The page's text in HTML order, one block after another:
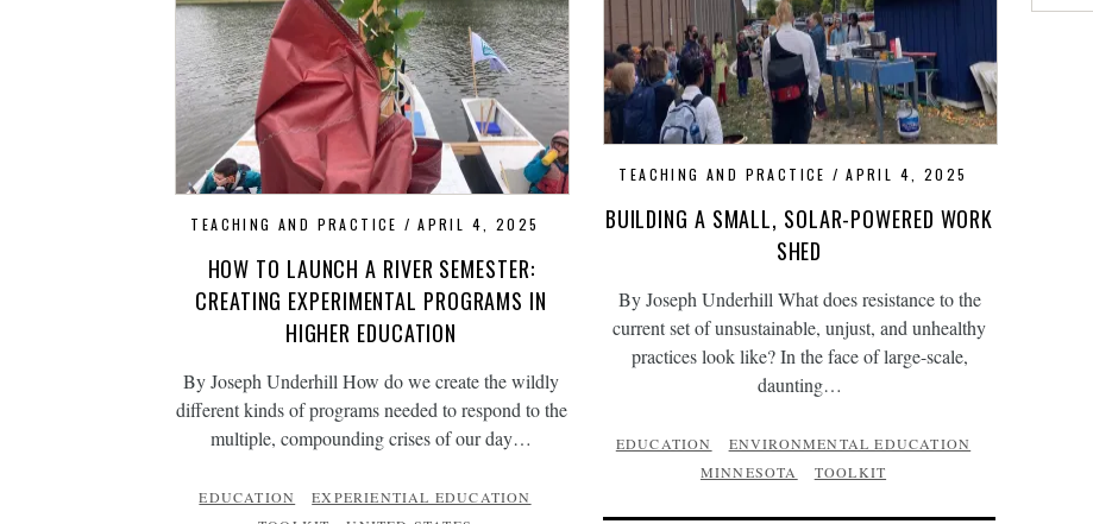
TEACHING AND PRACTICE APRIL 4, 2025
BUILDING A SMALL, SOLAR-POWERED WORK
SHED
By Joseph Underhill What does resistance to the
current set of unsustainable, unjust, and unhealthy
practices look like? In the face of large-scale,
daunting…
EDUCATION
ENVIRONMENTAL EDUCATION
MINNESOTA
TOOLKIT
TEACHING AND PRACTICE APRIL 4, 2025
HOW TO LAUNCH A RIVER SEMESTER:
CREATING EXPERIMENTAL PROGRAMS IN
HIGHER EDUCATION
By Joseph Underhill How do we create the wildly
different kinds of programs needed to respond to the
multiple, compounding crises of our day…
EDUCATION
EXPERIENTIAL EDUCATION